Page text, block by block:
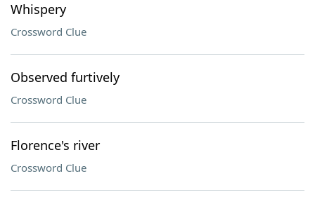
Whispery
Crossword Clue
Observed furtively
Crossword Clue
Florence's river
Crossword Clue